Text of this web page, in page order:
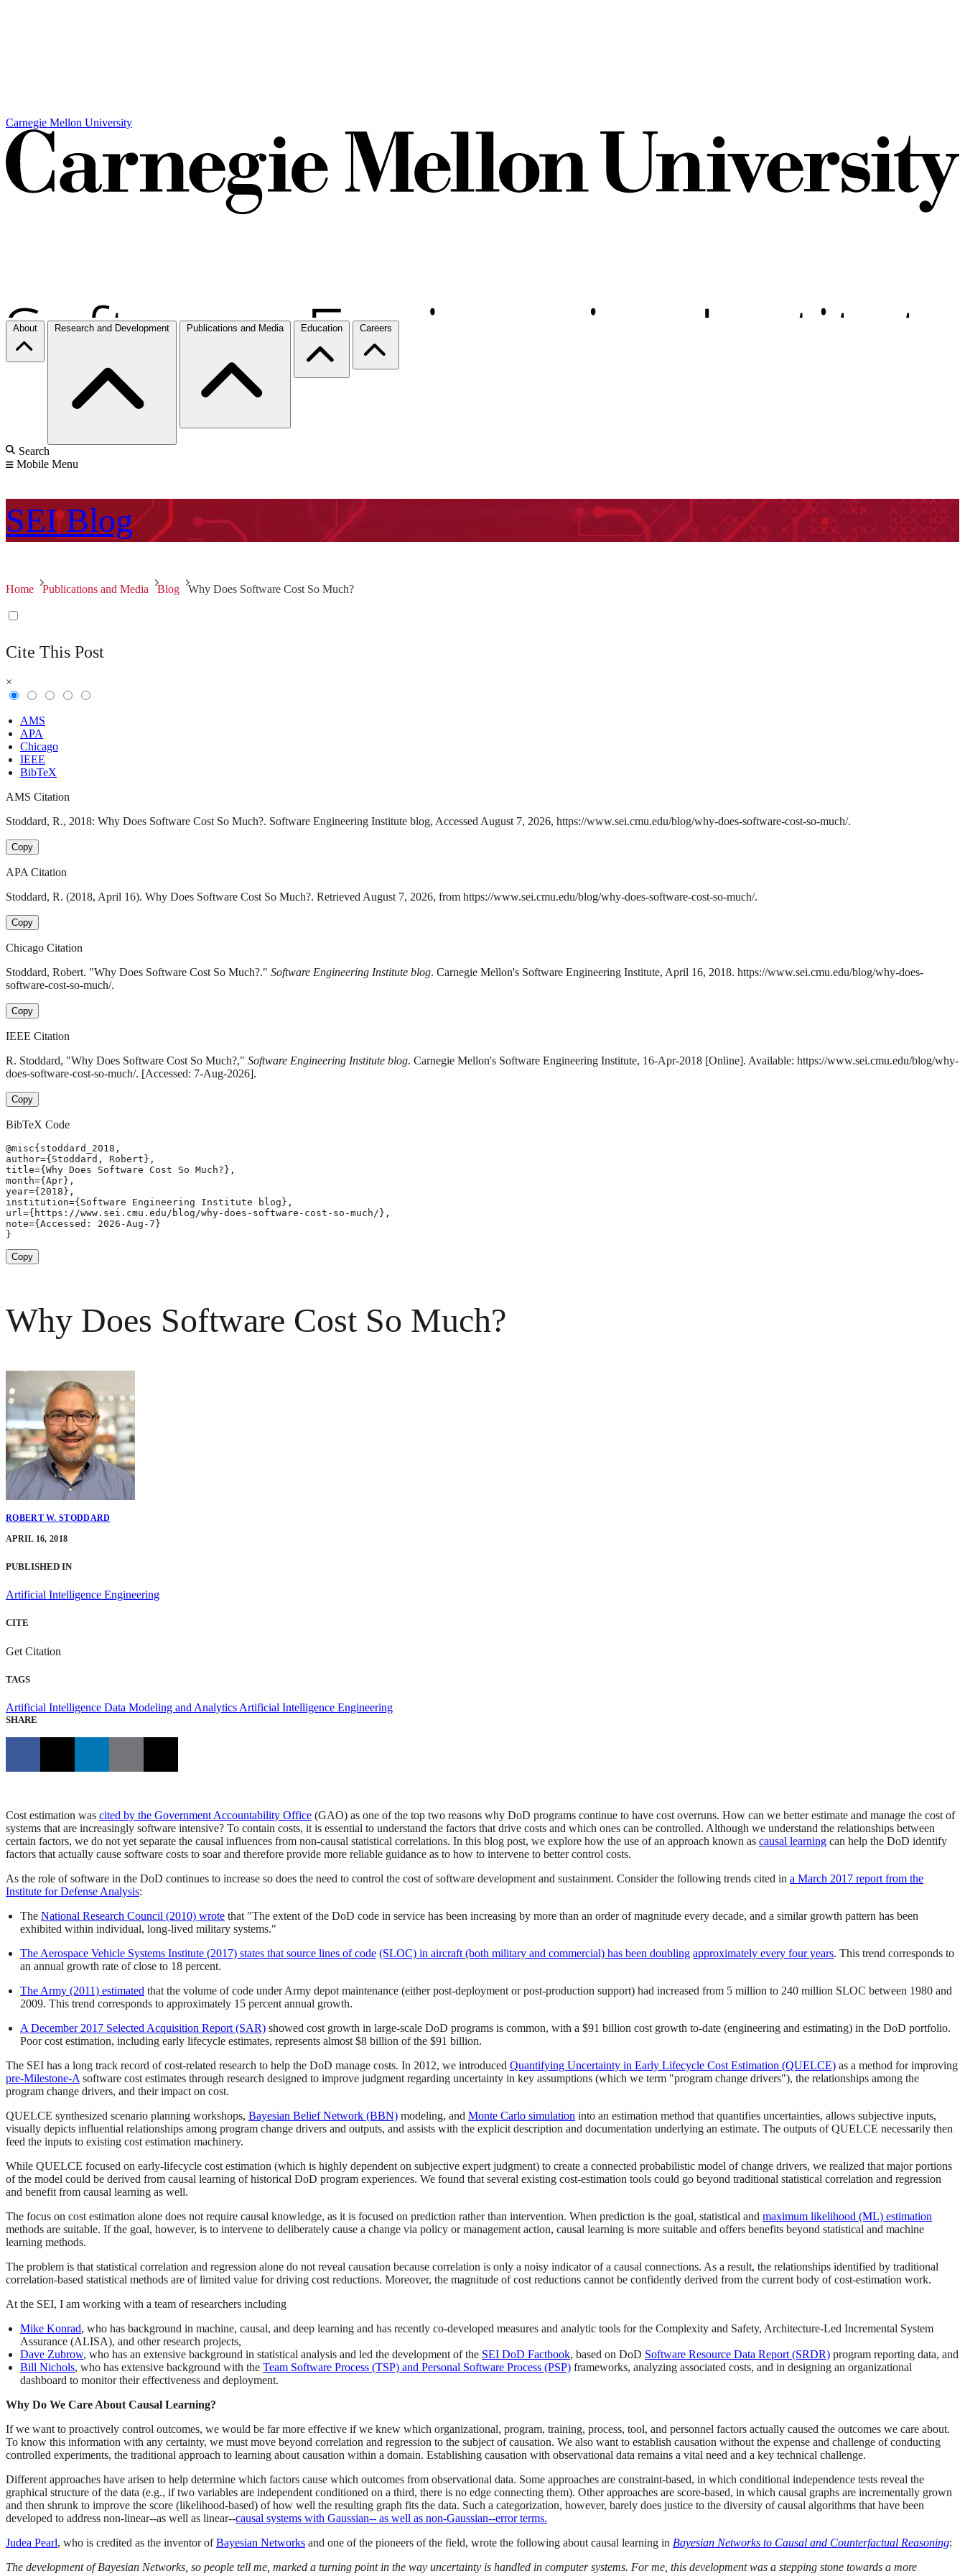
Carnegie Mellon University
About Research and Development Publications and Media Education Careers
Search
Mobile Menu
SEI Blog
Home Publications and Media Blog Why Does Software Cost So Much?
Cite This Post
×
AMS
APA
Chicago
IEEE
BibTeX
AMS Citation
Stoddard, R., 2018: Why Does Software Cost So Much?. Software Engineering Institute blog, Accessed August 7, 2026, https://www.sei.cmu.edu/blog/why-does-software-cost-so-much/.
Copy
APA Citation
Stoddard, R. (2018, April 16). Why Does Software Cost So Much?. Retrieved August 7, 2026, from https://www.sei.cmu.edu/blog/why-does-software-cost-so-much/.
Copy
Chicago Citation
Stoddard, Robert. "Why Does Software Cost So Much?." Software Engineering Institute blog. Carnegie Mellon's Software Engineering Institute, April 16, 2018. https://www.sei.cmu.edu/blog/why-does-
software-cost-so-much/.
Copy
IEEE Citation
R. Stoddard, "Why Does Software Cost So Much?," Software Engineering Institute blog. Carnegie Mellon's Software Engineering Institute, 16-Apr-2018 [Online]. Available: https://www.sei.cmu.edu/blog/why-
does-software-cost-so-much/. [Accessed: 7-Aug-2026].
Copy
BibTeX Code
@misc{stoddard_2018,
author={Stoddard, Robert},
title={Why Does Software Cost So Much?},
month={Apr},
year={2018},
institution={Software Engineering Institute blog},
url={https://www.sei.cmu.edu/blog/why-does-software-cost-so-much/},
note={Accessed: 2026-Aug-7}
}
Copy
Why Does Software Cost So Much?
ROBERT W. STODDARD
APRIL 16, 2018
PUBLISHED IN
Artificial Intelligence Engineering
CITE
Get Citation
TAGS
Artificial Intelligence Data Modeling and Analytics Artificial Intelligence Engineering
SHARE
Cost estimation was cited by the Government Accountability Office (GAO) as one of the top two reasons why DoD programs continue to have cost overruns. How can we better estimate and manage the cost of
systems that are increasingly software intensive? To contain costs, it is essential to understand the factors that drive costs and which ones can be controlled. Although we understand the relationships between
certain factors, we do not yet separate the causal influences from non-causal statistical correlations. In this blog post, we explore how the use of an approach known as causal learning can help the DoD identify
factors that actually cause software costs to soar and therefore provide more reliable guidance as to how to intervene to better control costs.
As the role of software in the DoD continues to increase so does the need to control the cost of software development and sustainment. Consider the following trends cited in a March 2017 report from the
Institute for Defense Analysis:
The National Research Council (2010) wrote that "The extent of the DoD code in service has been increasing by more than an order of magnitude every decade, and a similar growth pattern has been
exhibited within individual, long-lived military systems."
The Aerospace Vehicle Systems Institute (2017) states that source lines of code (SLOC) in aircraft (both military and commercial) has been doubling approximately every four years. This trend corresponds to
an annual growth rate of close to 18 percent.
The Army (2011) estimated that the volume of code under Army depot maintenance (either post-deployment or post-production support) had increased from 5 million to 240 million SLOC between 1980 and
2009. This trend corresponds to approximately 15 percent annual growth.
A December 2017 Selected Acquisition Report (SAR) showed cost growth in large-scale DoD programs is common, with a $91 billion cost growth to-date (engineering and estimating) in the DoD portfolio.
Poor cost estimation, including early lifecycle estimates, represents almost $8 billion of the $91 billion.
The SEI has a long track record of cost-related research to help the DoD manage costs. In 2012, we introduced Quantifying Uncertainty in Early Lifecycle Cost Estimation (QUELCE) as a method for improving
pre-Milestone-A software cost estimates through research designed to improve judgment regarding uncertainty in key assumptions (which we term "program change drivers"), the relationships among the
program change drivers, and their impact on cost.
QUELCE synthesized scenario planning workshops, Bayesian Belief Network (BBN) modeling, and Monte Carlo simulation into an estimation method that quantifies uncertainties, allows subjective inputs,
visually depicts influential relationships among program change drivers and outputs, and assists with the explicit description and documentation underlying an estimate. The outputs of QUELCE necessarily then
feed the inputs to existing cost estimation machinery.
While QUELCE focused on early-lifecycle cost estimation (which is highly dependent on subjective expert judgment) to create a connected probabilistic model of change drivers, we realized that major portions
of the model could be derived from causal learning of historical DoD program experiences. We found that several existing cost-estimation tools could go beyond traditional statistical correlation and regression
and benefit from causal learning as well.
The focus on cost estimation alone does not require causal knowledge, as it is focused on prediction rather than intervention. When prediction is the goal, statistical and maximum likelihood (ML) estimation
methods are suitable. If the goal, however, is to intervene to deliberately cause a change via policy or management action, causal learning is more suitable and offers benefits beyond statistical and machine
learning methods.
The problem is that statistical correlation and regression alone do not reveal causation because correlation is only a noisy indicator of a causal connections. As a result, the relationships identified by traditional
correlation-based statistical methods are of limited value for driving cost reductions. Moreover, the magnitude of cost reductions cannot be confidently derived from the current body of cost-estimation work.
At the SEI, I am working with a team of researchers including
Mike Konrad, who has background in machine, causal, and deep learning and has recently co-developed measures and analytic tools for the Complexity and Safety, Architecture-Led Incremental System
Assurance (ALISA), and other research projects,
Dave Zubrow, who has an extensive background in statistical analysis and led the development of the SEI DoD Factbook, based on DoD Software Resource Data Report (SRDR) program reporting data, and
Bill Nichols, who has extensive background with the Team Software Process (TSP) and Personal Software Process (PSP) frameworks, analyzing associated costs, and in designing an organizational
dashboard to monitor their effectiveness and deployment.
Why Do We Care About Causal Learning?
If we want to proactively control outcomes, we would be far more effective if we knew which organizational, program, training, process, tool, and personnel factors actually caused the outcomes we care about.
To know this information with any certainty, we must move beyond correlation and regression to the subject of causation. We also want to establish causation without the expense and challenge of conducting
controlled experiments, the traditional approach to learning about causation within a domain. Establishing causation with observational data remains a vital need and a key technical challenge.
Different approaches have arisen to help determine which factors cause which outcomes from observational data. Some approaches are constraint-based, in which conditional independence tests reveal the
graphical structure of the data (e.g., if two variables are independent conditioned on a third, there is no edge connecting them). Other approaches are score-based, in which causal graphs are incrementally grown
and then shrunk to improve the score (likelihood-based) of how well the resulting graph fits the data. Such a categorization, however, barely does justice to the diversity of causal algorithms that have been
developed to address non-linear--as well as linear--causal systems with Gaussian-- as well as non-Gaussian--error terms.
Judea Pearl, who is credited as the inventor ofBayesian Networks and one of the pioneers of the field, wrote the following about causal learning in Bayesian Networks to Causal and Counterfactual Reasoning:
The development of Bayesian Networks, so people tell me, marked a turning point in the way uncertainty is handled in computer systems. For me, this development was a stepping stone towards a more